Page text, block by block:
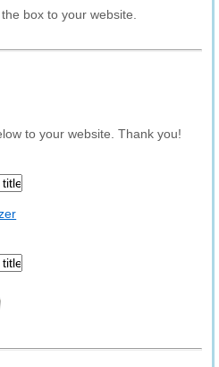
box to your website.
to your website. Thank you!